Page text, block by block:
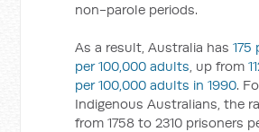
non-parole periods.
As a result, Australia has175
per 100,000 adults, up from
per 100,000 adults in 1990.
Indigenous Australians, the
from 1758 to 2310 prisoners